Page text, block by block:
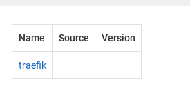
Name Source Version
traefik